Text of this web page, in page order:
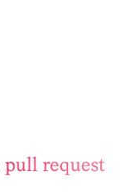
pull request